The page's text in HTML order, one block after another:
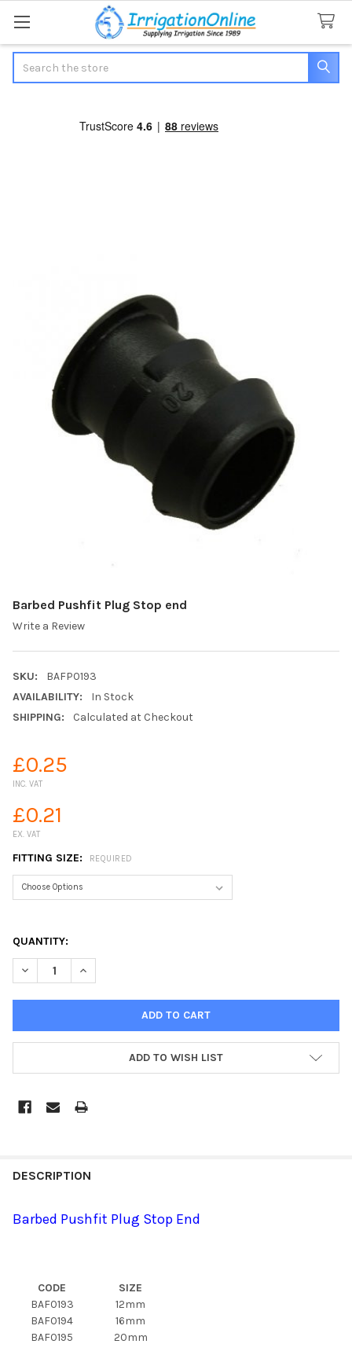
Barbed Pushfit Plug Stop end
Write a Review
SKU:
BAFP0193
AVAILABILITY:
In Stock
SHIPPING:
Calculated at Checkout
£0.25
INC. VAT
£0.21
EX. VAT
FITTING SIZE: REQUIRED
QUANTITY:
DECREASE QUANTITY OF BARBED PUSHFIT PLUG STOP END
INCREASE QUANTITY OF BARBED PUSHFIT PLUG
ADD TO WISH LIST
DESCRIPTION
Barbed Pushfit Plug Stop End
CODE
SIZE
BAF0193
12mm
BAF0194
16mm
BAF0195
20mm